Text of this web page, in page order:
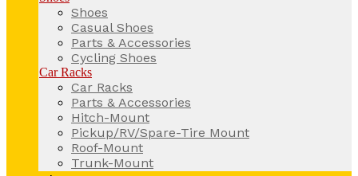
Shoes
Casual Shoes
Parts & Accessories
Cycling Shoes
Car Racks
Car Racks
Parts & Accessories
Hitch-Mount
Pickup/RV/Spare-Tire Mount
Roof-Mount
Trunk-Mount